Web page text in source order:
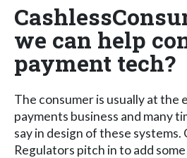
we can help
payment tech?
The consumer is usually at the
payments business and many
say in design of these systems.
Regulators pitch in to add